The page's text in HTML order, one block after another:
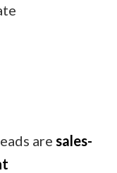
are sales-